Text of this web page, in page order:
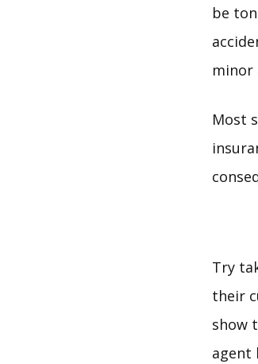
be
minor
Most
Try
their
show
agent